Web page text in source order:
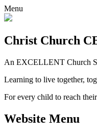
Menu
Christ Church
An EXCELLENT Church
Learning to live together,
For every child to reach
Website Menu